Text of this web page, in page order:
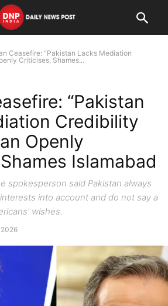
Ceasefire: “Pakistan Lacks Mediation
Criticises, Shames...
“Pakistan
Credibility
Openly
Islamabad
spokesperson said Pakistan always
into account and do not say a
wishes.